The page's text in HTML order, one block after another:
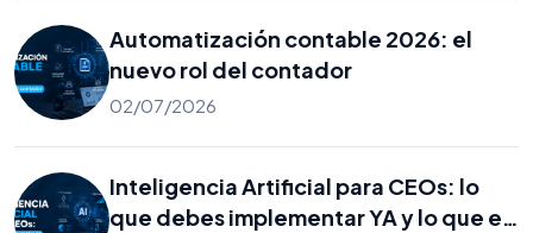
Automatización contable 2026: el
nuevo rol del contador
02/07/2026
Inteligencia Artificial para CEOs: lo
que debes implementar YA y lo que es